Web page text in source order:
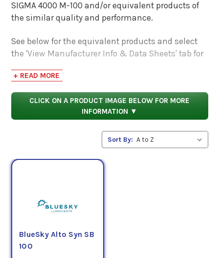
SIGMA 4000 M-100 and/or equivalent products of
the similar quality and performance.
See below for the equivalent products and select
the 'View Manufacturer Info & Data Sheets' tab for
to compare specifications, approvals, properties,
and performance characteristics.
+ READ MORE
CLICK ON A PRODUCT IMAGE BELOW FOR MORE
INFORMATION ▼
Sort By:
BlueSky Alto Syn SB
100